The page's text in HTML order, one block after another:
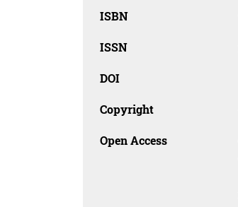
ISBN
ISSN
DOI
Copyright
Open Access